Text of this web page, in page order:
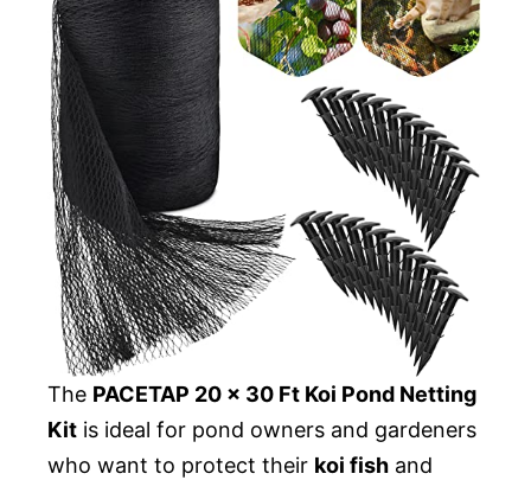
The PACETAP 20 x 30 Ft Koi Pond Netting
Kit is ideal for pond owners and gardeners
who want to protect their koi fish and